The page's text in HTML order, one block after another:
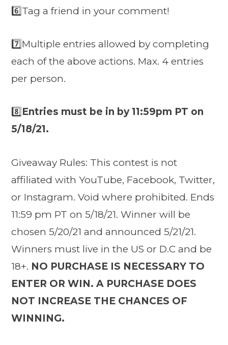
6️⃣Tag a friend in your comment!
7️⃣Multiple entries allowed by completing
each of the above actions. Max. 4 entries
per person.
8️⃣ Entries must be in by 11:59pm PT on
5/18/21.
Giveaway Rules: This contest is not
affiliated with YouTube, Facebook, Twitter,
or Instagram. Void where prohibited. Ends
11:59 pm PT on 5/18/21. Winner will be
chosen 5/20/21 and announced 5/21/21.
Winners must live in the US or D.C and be
18+. NO PURCHASE IS NECESSARY TO
ENTER OR WIN. A PURCHASE DOES
NOT INCREASE THE CHANCES OF
WINNING.